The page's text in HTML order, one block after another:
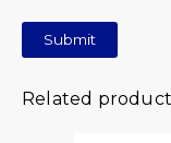
Related